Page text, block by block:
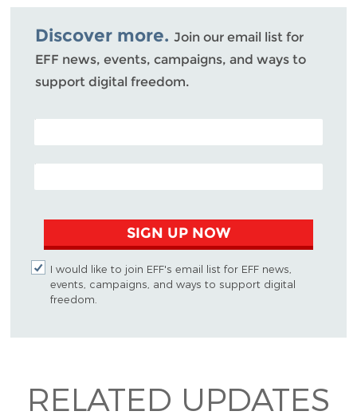
Bluesky
Discover more. Join our email list for
EFF news, events, campaigns, and ways to
support digital freedom.
POSTAL CODE (OPTIONAL)
EMAIL ADDRESS
SIGN UP NOW
I would like to join EFF's email list for EFF news,
events, campaigns, and ways to support digital
freedom.
RELATED UPDATES